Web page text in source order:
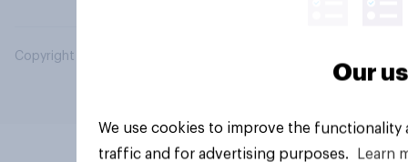
Copyright © 2026 YouGov PLC. All Rights Reserved.
Our
We use cookies to improve the
traffic and for advertising purposes.
Learn